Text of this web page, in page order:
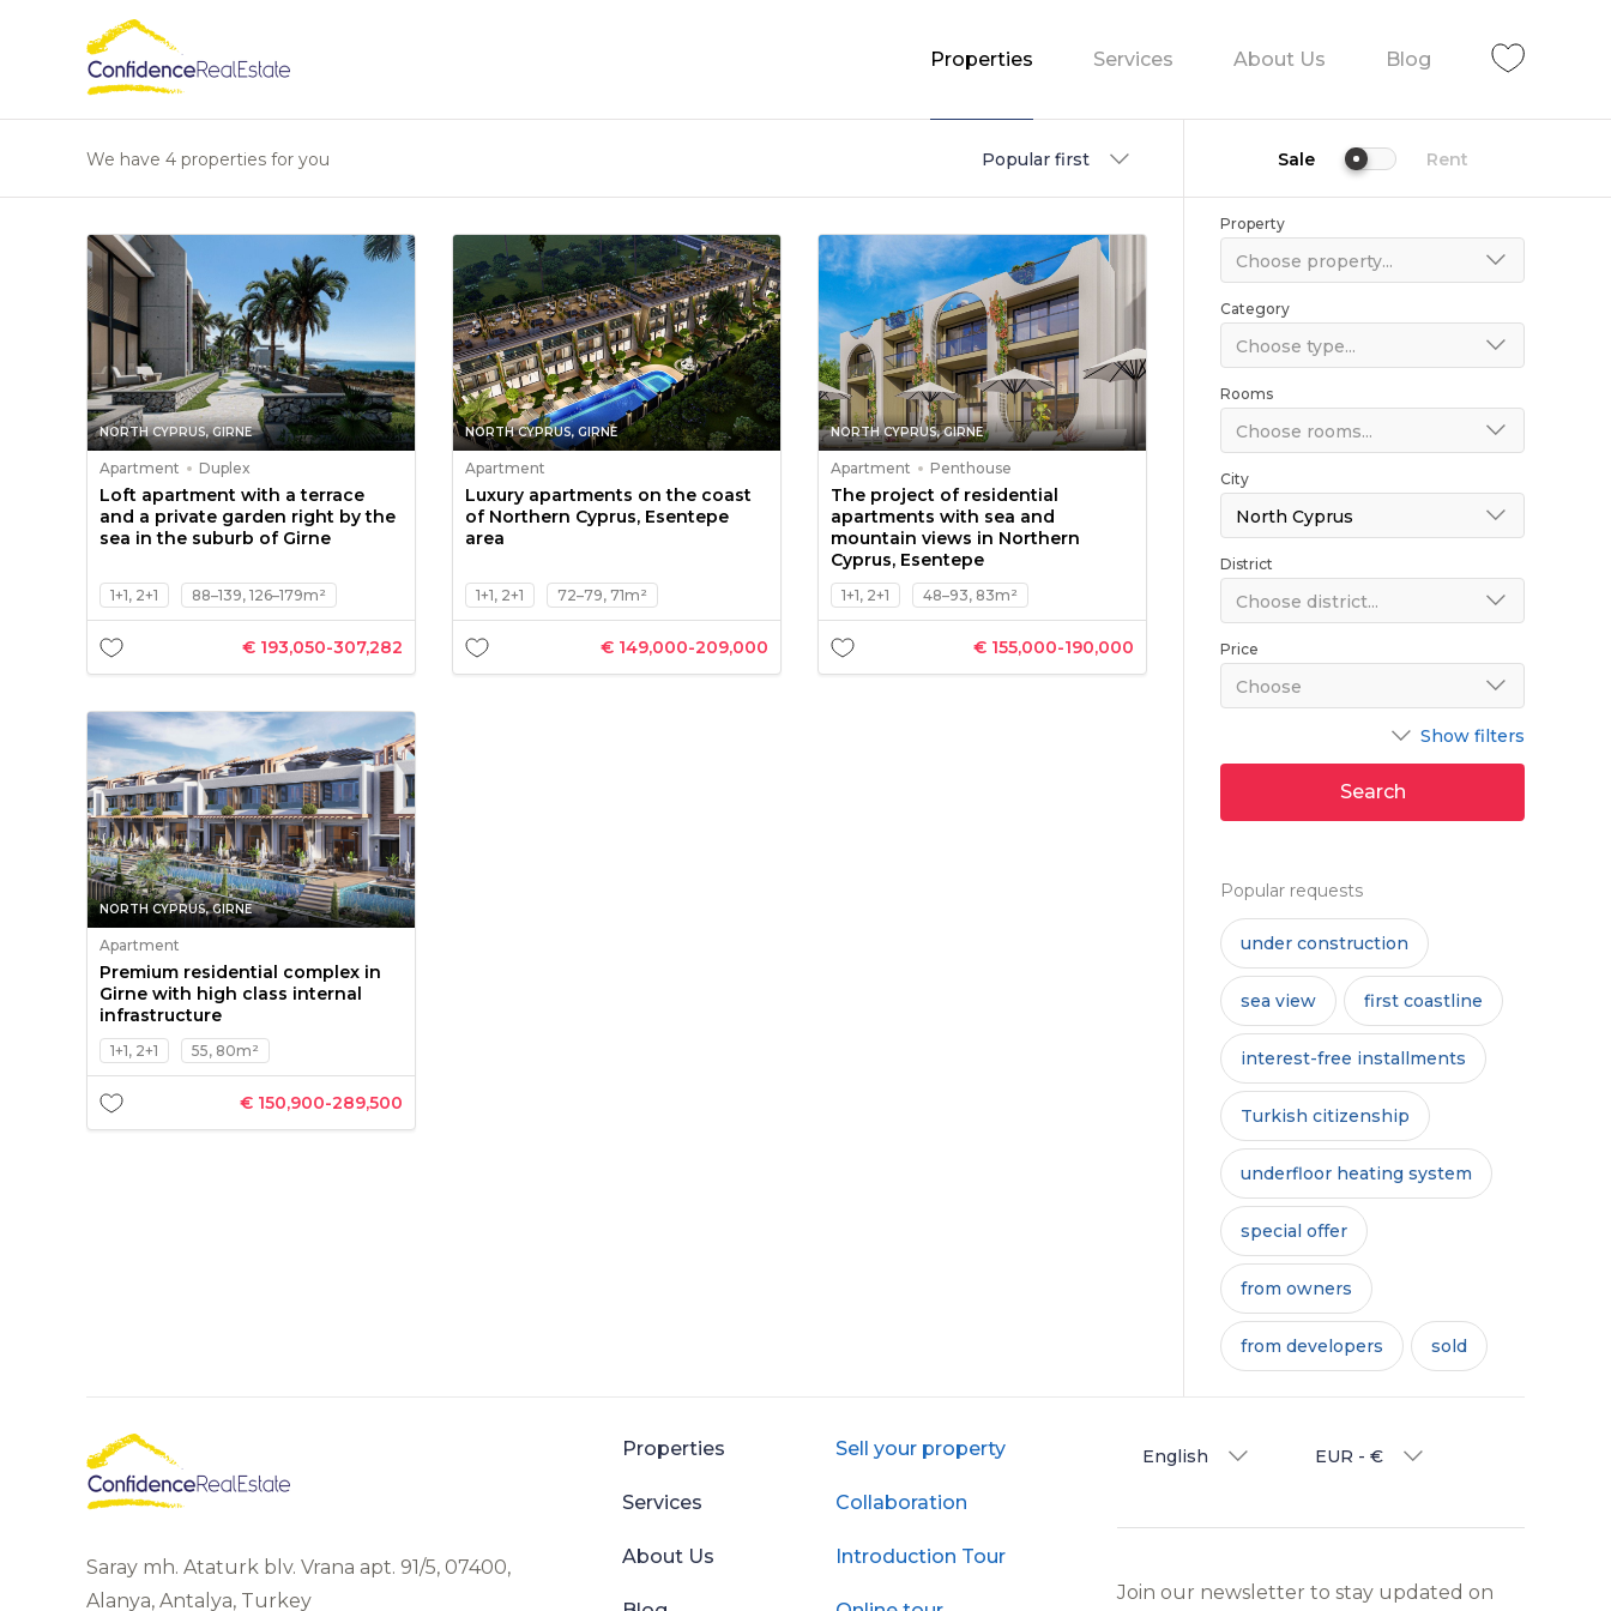
Properties Services About Us Blog
We have 4 properties for you Popular first
NORTH CYPRUS, GIRNE
Apartment Duplex
Loft apartment with a terrace
and a private garden right by the
sea in the suburb of Girne
1+1, 2+1 88–139, 126–179m²
€ 193,050-307,282
NORTH CYPRUS, GIRNE
Apartment
Luxury apartments on the coast
of Northern Cyprus, Esentepe
area
1+1, 2+1 72–79, 71m²
€ 149,000-209,000
NORTH CYPRUS, GIRNE
Apartment Penthouse
The project of residential
apartments with sea and
mountain views in Northern
Cyprus, Esentepe
1+1, 2+1 48–93, 83m²
€ 155,000-190,000
NORTH CYPRUS, GIRNE
Apartment
Premium residential complex in
Girne with high class internal
infrastructure
1+1, 2+1 55, 80m²
€ 150,900-289,500
Sale Rent
Property
Choose property...
Category
Choose type...
Rooms
Choose rooms...
City
North Cyprus
District
Choose district...
Price
Choose
Show filters
Search
Popular requests
under construction
sea view first coastline
interest-free installments
Turkish citizenship
underfloor heating system
special offer
from owners
from developers sold
Saray mh. Ataturk blv. Vrana apt. 91/5, 07400,
Alanya, Antalya, Turkey
Properties
Services
About Us
Sell your property
Collaboration
Introduction Tour
English EUR - €
Join our newsletter to stay updated on